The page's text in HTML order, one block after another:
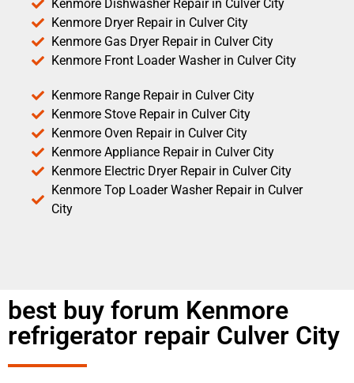
Kenmore Dishwasher Repair in Culver City
Kenmore Dryer Repair in Culver City
Kenmore Gas Dryer Repair in Culver City
Kenmore Front Loader Washer in Culver City
Kenmore Range Repair in Culver City
Kenmore Stove Repair in Culver City
Kenmore Oven Repair in Culver City
Kenmore Appliance Repair in Culver City
Kenmore Electric Dryer Repair in Culver City
Kenmore Top Loader Washer Repair in Culver
City
best buy forum Kenmore
refrigerator repair Culver City